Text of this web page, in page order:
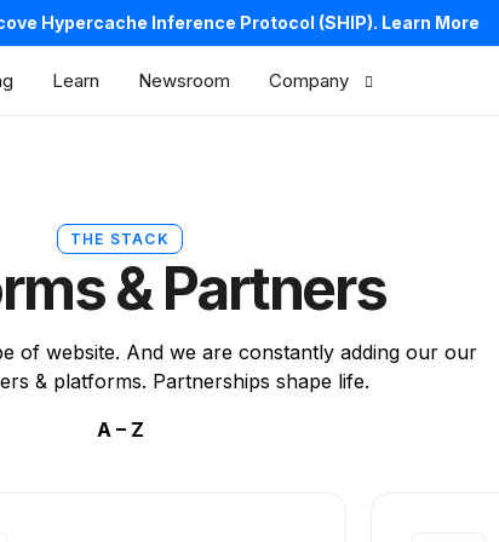
Hypercache Inference Protocol (SHIP). Learn More
Learn Newsroom Company
Legal
THE STACK
& Partners
of website. And we are constantly adding our our
& platforms. Partnerships shape life.
A – Z